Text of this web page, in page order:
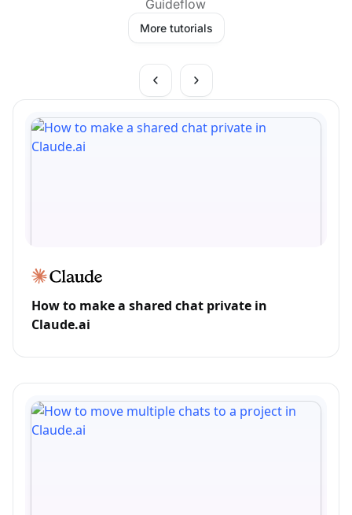
Guideflow
More tutorials
How to make a shared chat private in
Claude.ai